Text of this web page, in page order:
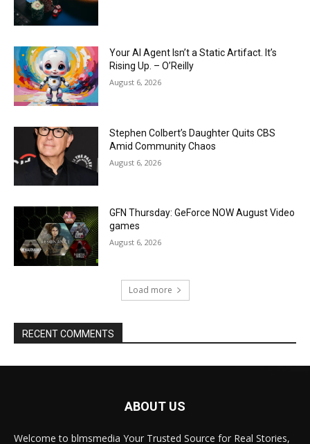
Your AI Agent Isn’t a Static Artifact. It’s
Rising Up. – O’Reilly
August 6, 2026
Stephen Colbert’s Daughter Quits CBS
Amid Community Chaos
August 6, 2026
GFN Thursday: GeForce NOW August Video
games
August 6, 2026
Load more
RECENT COMMENTS
ABOUT US
Welcome to blmsmedia Your Trusted Source for Real Stories,